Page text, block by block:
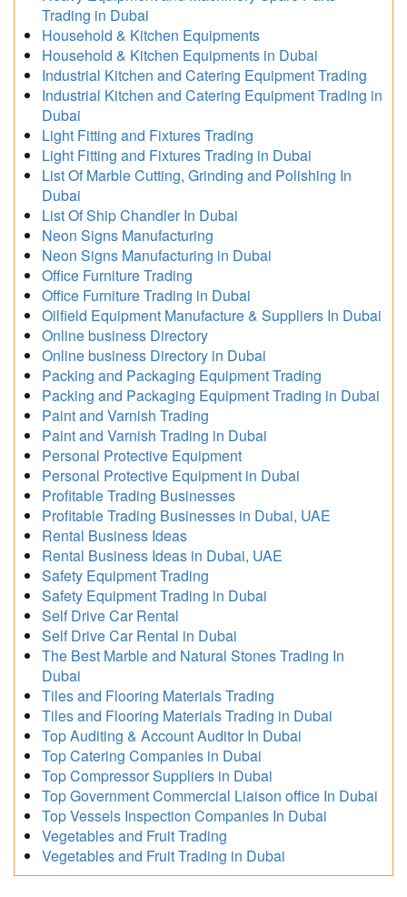
Trading in Dubai
Household & Kitchen Equipments
Household & Kitchen Equipments in Dubai
Industrial Kitchen and Catering Equipment Trading
Industrial Kitchen and Catering Equipment Trading in
Dubai
Light Fitting and Fixtures Trading
Light Fitting and Fixtures Trading in Dubai
List Of Marble Cutting, Grinding and Polishing In
Dubai
List Of Ship Chandler In Dubai
Neon Signs Manufacturing
Neon Signs Manufacturing in Dubai
Office Furniture Trading
Office Furniture Trading in Dubai
Oilfield Equipment Manufacture & Suppliers In Dubai
Online business Directory
Online business Directory in Dubai
Packing and Packaging Equipment Trading
Packing and Packaging Equipment Trading in Dubai
Paint and Varnish Trading
Paint and Varnish Trading in Dubai
Personal Protective Equipment
Personal Protective Equipment in Dubai
Profitable Trading Businesses
Profitable Trading Businesses in Dubai, UAE
Rental Business Ideas
Rental Business Ideas in Dubai, UAE
Safety Equipment Trading
Safety Equipment Trading in Dubai
Self Drive Car Rental
Self Drive Car Rental in Dubai
The Best Marble and Natural Stones Trading In
Dubai
Tiles and Flooring Materials Trading
Tiles and Flooring Materials Trading in Dubai
Top Auditing & Account Auditor In Dubai
Top Catering Companies in Dubai
Top Compressor Suppliers in Dubai
Top Government Commercial Liaison office In Dubai
Top Vessels Inspection Companies In Dubai
Vegetables and Fruit Trading
Vegetables and Fruit Trading in Dubai